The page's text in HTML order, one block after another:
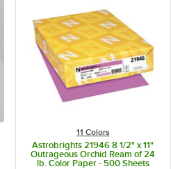
11 Colors
Astrobrights 21946 8 1/2" x 11"
Outrageous Orchid Ream of 24
lb. Color Paper - 500 Sheets